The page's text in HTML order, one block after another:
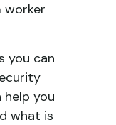
worker
you can
you
what is